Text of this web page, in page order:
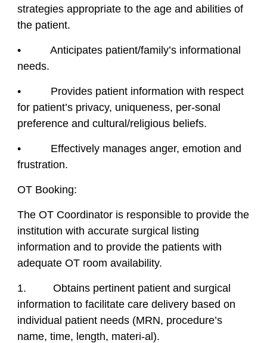
strategies appropriate to the age and abilities of
the patient.
• Anticipates patient/family’s informational
needs.
• Provides patient information with respect
for patient’s privacy, uniqueness, per-sonal
preference and cultural/religious beliefs.
• Effectively manages anger, emotion and
frustration.
OT Booking:
The OT Coordinator is responsible to provide the
institution with accurate surgical listing
information and to provide the patients with
adequate OT room availability.
1. Obtains pertinent patient and surgical
information to facilitate care delivery based on
individual patient needs (MRN, procedure’s
name, time, length, materi-al).